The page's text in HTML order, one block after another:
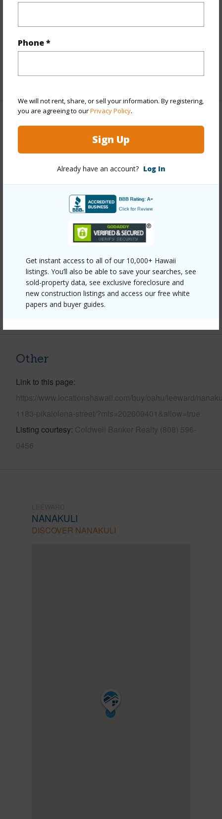
Phone *
We will not rent, share, or sell your information. By registering,
you are agreeing to ourPrivacy Policy.
Sign Up
Already have an account? Log In
Get instant access to all of our 10,000+ Hawaii
listings. You’ll also be able to save your searches, see
sold-property data, see exclusive foreclosure and
new construction listings and access our free white
papers and buyer guides.
Furnished None
Full Baths
+1 More (Log in to View)
Property Features
Year Remodeled
2025
Detach Single Family
Above Ground,Concrete,Double
Wall,Wood Frame
Roofing Asphalt Shingle
Parking Available
Y
Pool N
+11 More (Log in to View)
Other
Link to this page
https://www.locationshawaii.com/buy/oahu/leeward/
1183-pikaiolena-street/?mls=202609401&allow=true
Listing courtesy Coldwell Banker Realty (808) 596-
0456
NANAKULI
DISCOVER NANAKULI